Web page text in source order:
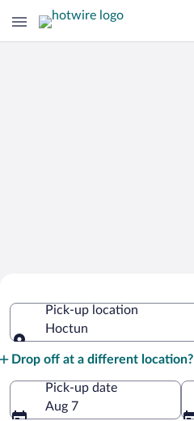
Pick-up location
Hoctun
Drop off at a different location?
Pick-up date
Aug 7